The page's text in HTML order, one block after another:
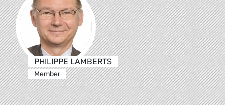
PHILIPPE LAMBERTS
Member